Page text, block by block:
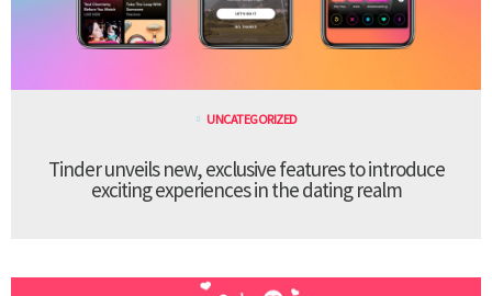
UNCATEGORIZED
Tinder unveils new, exclusive features to introduce
exciting experiences in the dating realm